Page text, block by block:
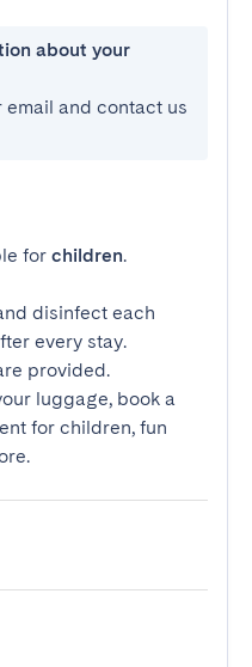
about your
email and contact us
for children.
disinfect each
every stay.
provided.
luggage, book a
for children, fun